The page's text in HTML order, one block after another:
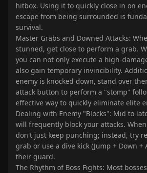
hitbox. Using it to quickly close in on
escape from being surrounded is
survival.
Master Grabs and Downed Attacks:
stunned, get close to perform a grab.
you can not only execute a high-
also gain temporary invincibility.
enemy is knocked down, stand over
attack button to perform a "stomp"
effective way to quickly eliminate elite
Dealing with Enemy "Blocks": Mid to
will frequently block your attacks.
don't just keep punching; instead, try
grab or use a dive kick (Jump + Down +
their guard.
The Rhythm of Boss Fights: Most